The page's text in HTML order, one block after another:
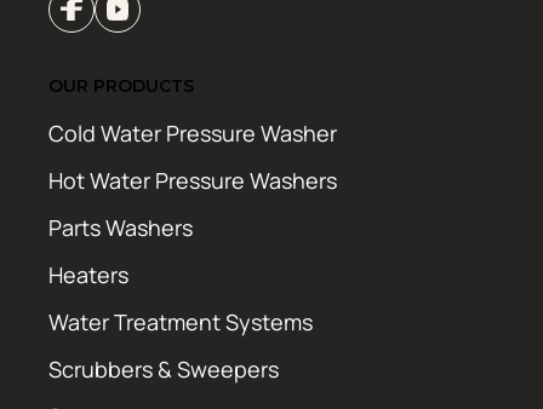
OUR PRODUCTS
Cold Water Pressure Washer
Hot Water Pressure Washers
Parts Washers
Heaters
Water Treatment Systems
Scrubbers & Sweepers